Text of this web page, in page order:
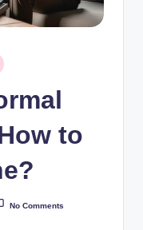
to
No Comments